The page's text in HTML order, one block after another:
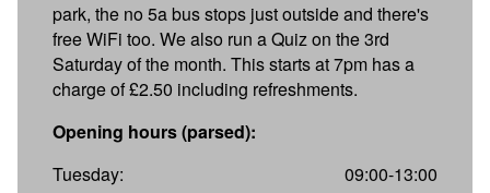
park, the no 5a bus stops just outside and there's
free WiFi too. We also run a Quiz on the 3rd
Saturday of the month. This starts at 7pm has a
charge of £2.50 including refreshments.
Opening hours (parsed):
Tuesday:
09:00-13:00